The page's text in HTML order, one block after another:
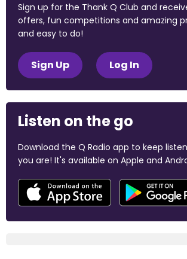
Sign up for the Thank Q Club and
offers, fun competitions and amazing
and easy to do!
Sign Up Log In
Listen on the go
Download the Q Radio app to keep
you are! It's available on Apple and